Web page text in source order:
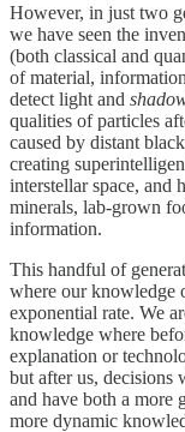
However, in just two
we have seen the
(both classical and
of material,
detect light and
qualities of particles
caused by distant
creating
interstellar space, and
minerals, lab-grown
information.
This handful of
where our knowledge
exponential rate. We
knowledge where
explanation or
but after us,
and have both a more
more dynamic